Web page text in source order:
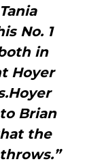
No. 1
in
Hoyer
Brian
the